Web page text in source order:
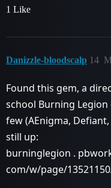
1 Like
Danizzle-bloodscalp 14
Found this gem, a
school Burning
few (AEnigma,
still up:
burninglegion .
com/w/page/